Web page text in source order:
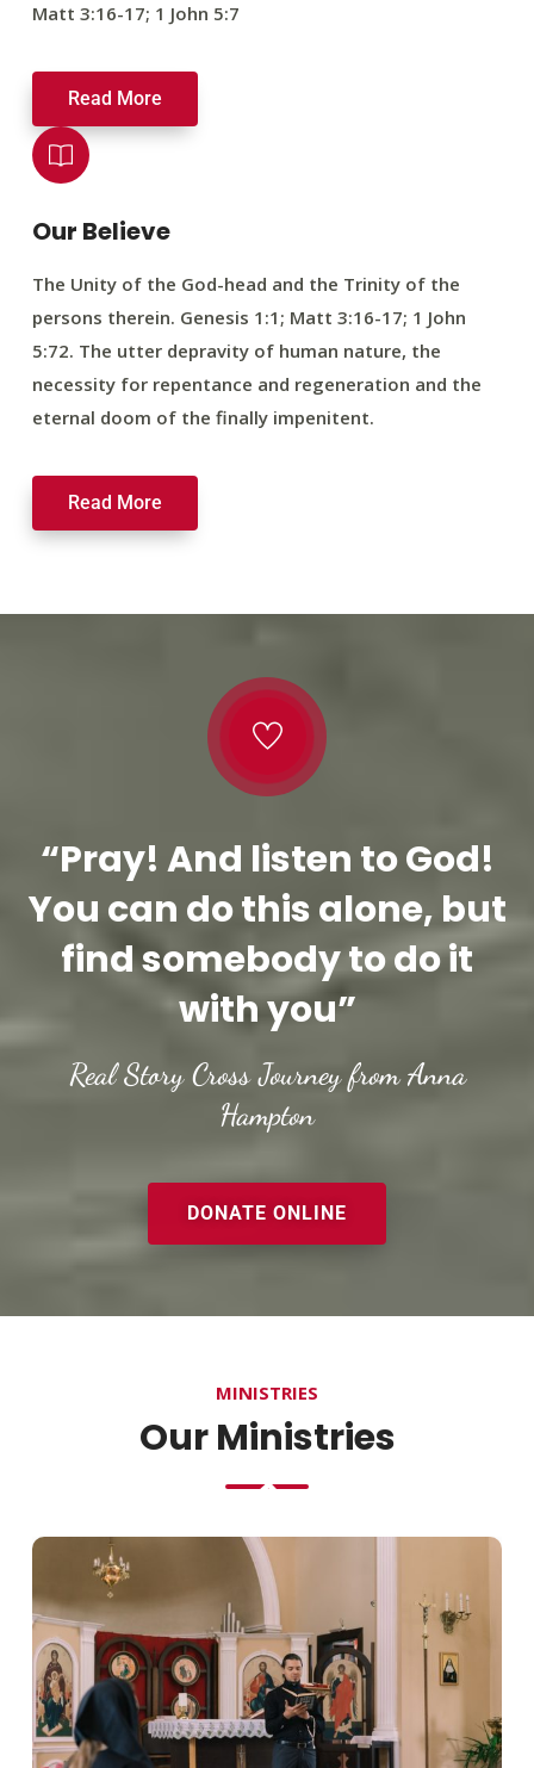
Matt 3:16-17; 1 John 5:7
Read More
Our Believe
The Unity of the God-head and the Trinity of the
persons therein. Genesis 1:1; Matt 3:16-17; 1 John
5:72. The utter depravity of human nature, the
necessity for repentance and regeneration and the
eternal doom of the finally impenitent.
Read More
“Pray! And listen to God!
You can do this alone, but
find somebody to do it
with you”
Real Story Cross Journey from Anna
Hampton
DONATE ONLINE
MINISTRIES
Our Ministries